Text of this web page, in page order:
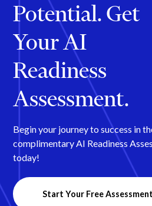
Potential. Get
Your AI
Readiness
Assessment.
Begin your journey to success in
complimentary AI Readiness
today!
Start Your Free